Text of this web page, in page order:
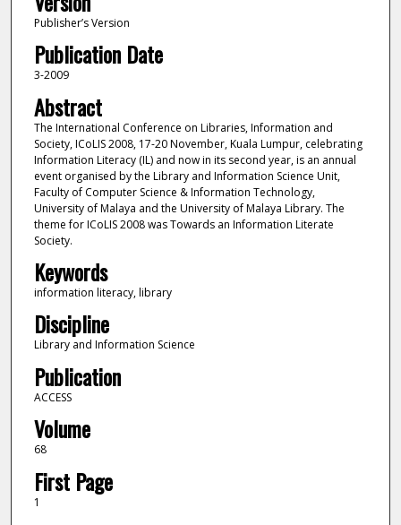
Publisher’s Version
Publication Date
3-2009
Abstract
The International Conference on Libraries, Information and
Society, ICoLIS 2008, 17-20 November, Kuala Lumpur, celebrating
Information Literacy (IL) and now in its second year, is an annual
event organised by the Library and Information Science Unit,
Faculty of Computer Science & Information Technology,
University of Malaya and the University of Malaya Library. The
theme for ICoLIS 2008 was Towards an Information Literate
Society.
Keywords
information literacy, library
Discipline
Library and Information Science
Publication
ACCESS
Volume
68
First Page
1